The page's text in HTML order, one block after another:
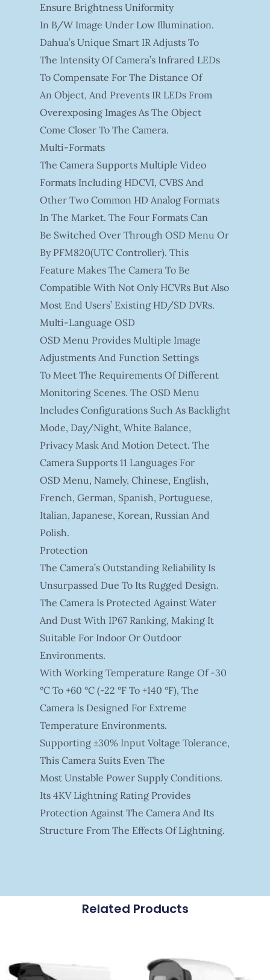
Ensure Brightness Uniformity
In B/W Image Under Low Illumination.
Dahua’s Unique Smart IR Adjusts To
The Intensity Of Camera’s Infrared LEDs
To Compensate For The Distance Of
An Object, And Prevents IR LEDs From
Overexposing Images As The Object
Come Closer To The Camera.
Multi-Formats
The Camera Supports Multiple Video
Formats Including HDCVI, CVBS And
Other Two Common HD Analog Formats
In The Market. The Four Formats Can
Be Switched Over Through OSD Menu Or
By PFM820(UTC Controller). This
Feature Makes The Camera To Be
Compatible With Not Only HCVRs But Also
Most End Users’ Existing HD/SD DVRs.
Multi-Language OSD
OSD Menu Provides Multiple Image
Adjustments And Function Settings
To Meet The Requirements Of Different
Monitoring Scenes. The OSD Menu
Includes Configurations Such As Backlight
Mode, Day/night, White Balance,
Privacy Mask And Motion Detect. The
Camera Supports 11 Languages For
OSD Menu, Namely, Chinese, English,
French, German, Spanish, Portuguese,
Italian, Japanese, Korean, Russian And
Polish.
Protection
The Camera’s Outstanding Reliability Is
Unsurpassed Due To Its Rugged Design.
The Camera Is Protected Against Water
And Dust With IP67 Ranking, Making It
Suitable For Indoor Or Outdoor
Environments.
With Working Temperature Range Of -30
°C To +60 °C (-22 °F To +140 °F), The
Camera Is Designed For Extreme
Temperature Environments.
Supporting ±30% Input Voltage Tolerance,
This Camera Suits Even The
Most Unstable Power Supply Conditions.
Its 4KV Lightning Rating Provides
Protection Against The Camera And Its
Structure From The Effects Of Lightning.
Related Products